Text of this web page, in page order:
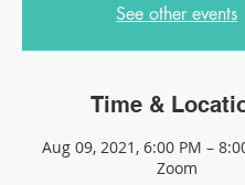
See other events
Time &
Aug 09, 2021, 6:00 PM –
Zoom